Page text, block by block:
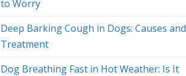
to Worry
Deep Barking Cough in Dogs: Causes and
Treatment
Dog Breathing Fast in Hot Weather: Is It